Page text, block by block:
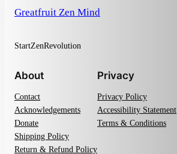
Greatfruit Zen Mind
StartZenRevolution
About
Contact
Acknowledgements
Donate
Shipping Policy
Return & Refund Policy
Privacy
Privacy Policy
Accessibility Statement
Terms & Conditions